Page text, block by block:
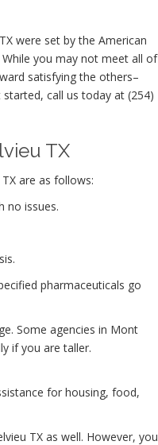
were set by the American
you may not meet all of
satisfying the others–
call us today at (254)
TX
are as follows:
no issues.
pharmaceuticals go
Some agencies in Mont
if you are taller.
for housing, food,
TX as well. However, you